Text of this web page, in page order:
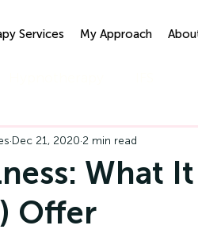
Services My Approach
What It
Offer
Dec 21, 2020 2 min read